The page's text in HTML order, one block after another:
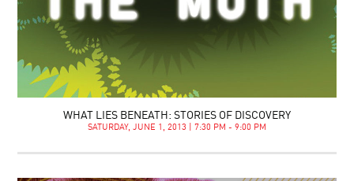
WHAT LIES BENEATH: STORIES OF DISCOVERY
SATURDAY, JUNE 1, 2013 | 7:30 PM - 9:00 PM